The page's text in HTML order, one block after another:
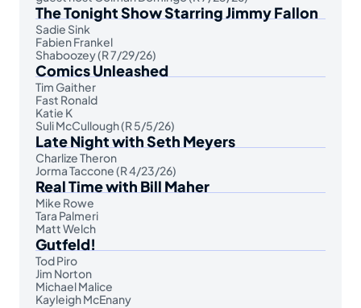
The Tonight Show Starring Jimmy Fallon
Sadie Sink
Fabien Frankel
Shaboozey (R 7/29/26)
Comics Unleashed
Tim Gaither
Fast Ronald
Katie K
Suli McCullough (R 5/5/26)
Late Night with Seth Meyers
Charlize Theron
Jorma Taccone (R 4/23/26)
Real Time with Bill Maher
Mike Rowe
Tara Palmeri
Matt Welch
Gutfeld!
Tod Piro
Jim Norton
Michael Malice
Kayleigh McEnany